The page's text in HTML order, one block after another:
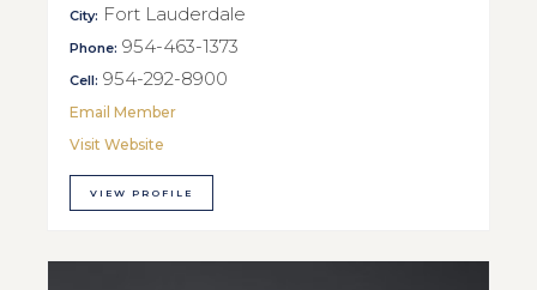
City: Fort Lauderdale
Phone: 954-463-1373
Cell: 954-292-8900
Email Member
Visit Website
VIEW PROFILE